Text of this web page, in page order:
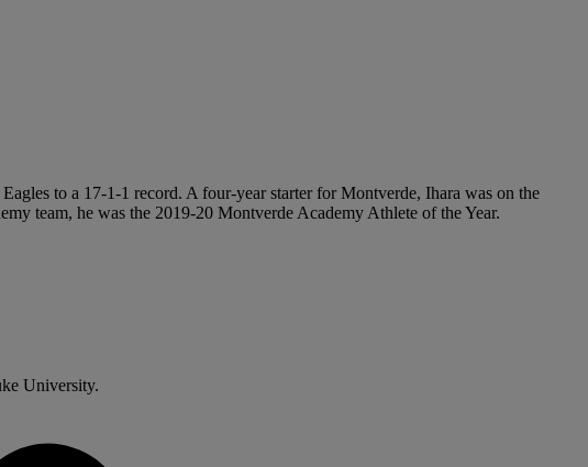
to a 17-1-1 record. A four-year starter for Montverde, Ihara was on the
team, he was the 2019-20 Montverde Academy Athlete of the Year.
University.